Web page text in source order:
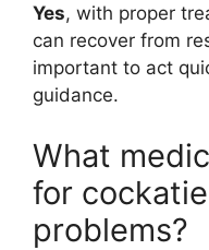
Yes, with proper
can recover from
important to act
guidance.
What
for
problems?